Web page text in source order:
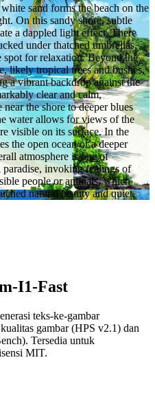
sand forms the beach on the
On this sandy shore, subtle
a dappled light effect. There
under thatched umbrellas,
spot for relaxation. Beyond the
likely tropical trees and bushes,
a vibrant backdrop against the
clear and calm,
the shore to deeper blues
water allows for views of the
visible on its surface. In the
the open ocean or a deeper
atmosphere is one of
invoking feelings of
people or animals, which
natural beauty and quiet.
I1-Fast
teks-ke-gambar
gambar (HPS v2.1) dan
Tersedia untuk
MIT.